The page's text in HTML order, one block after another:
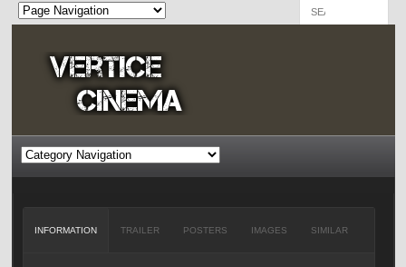
INFORMATION TRAILER POSTERS IMAGES SIMILAR